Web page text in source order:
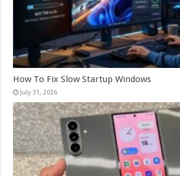
How To Fix Slow Startup Windows
July 31, 2026